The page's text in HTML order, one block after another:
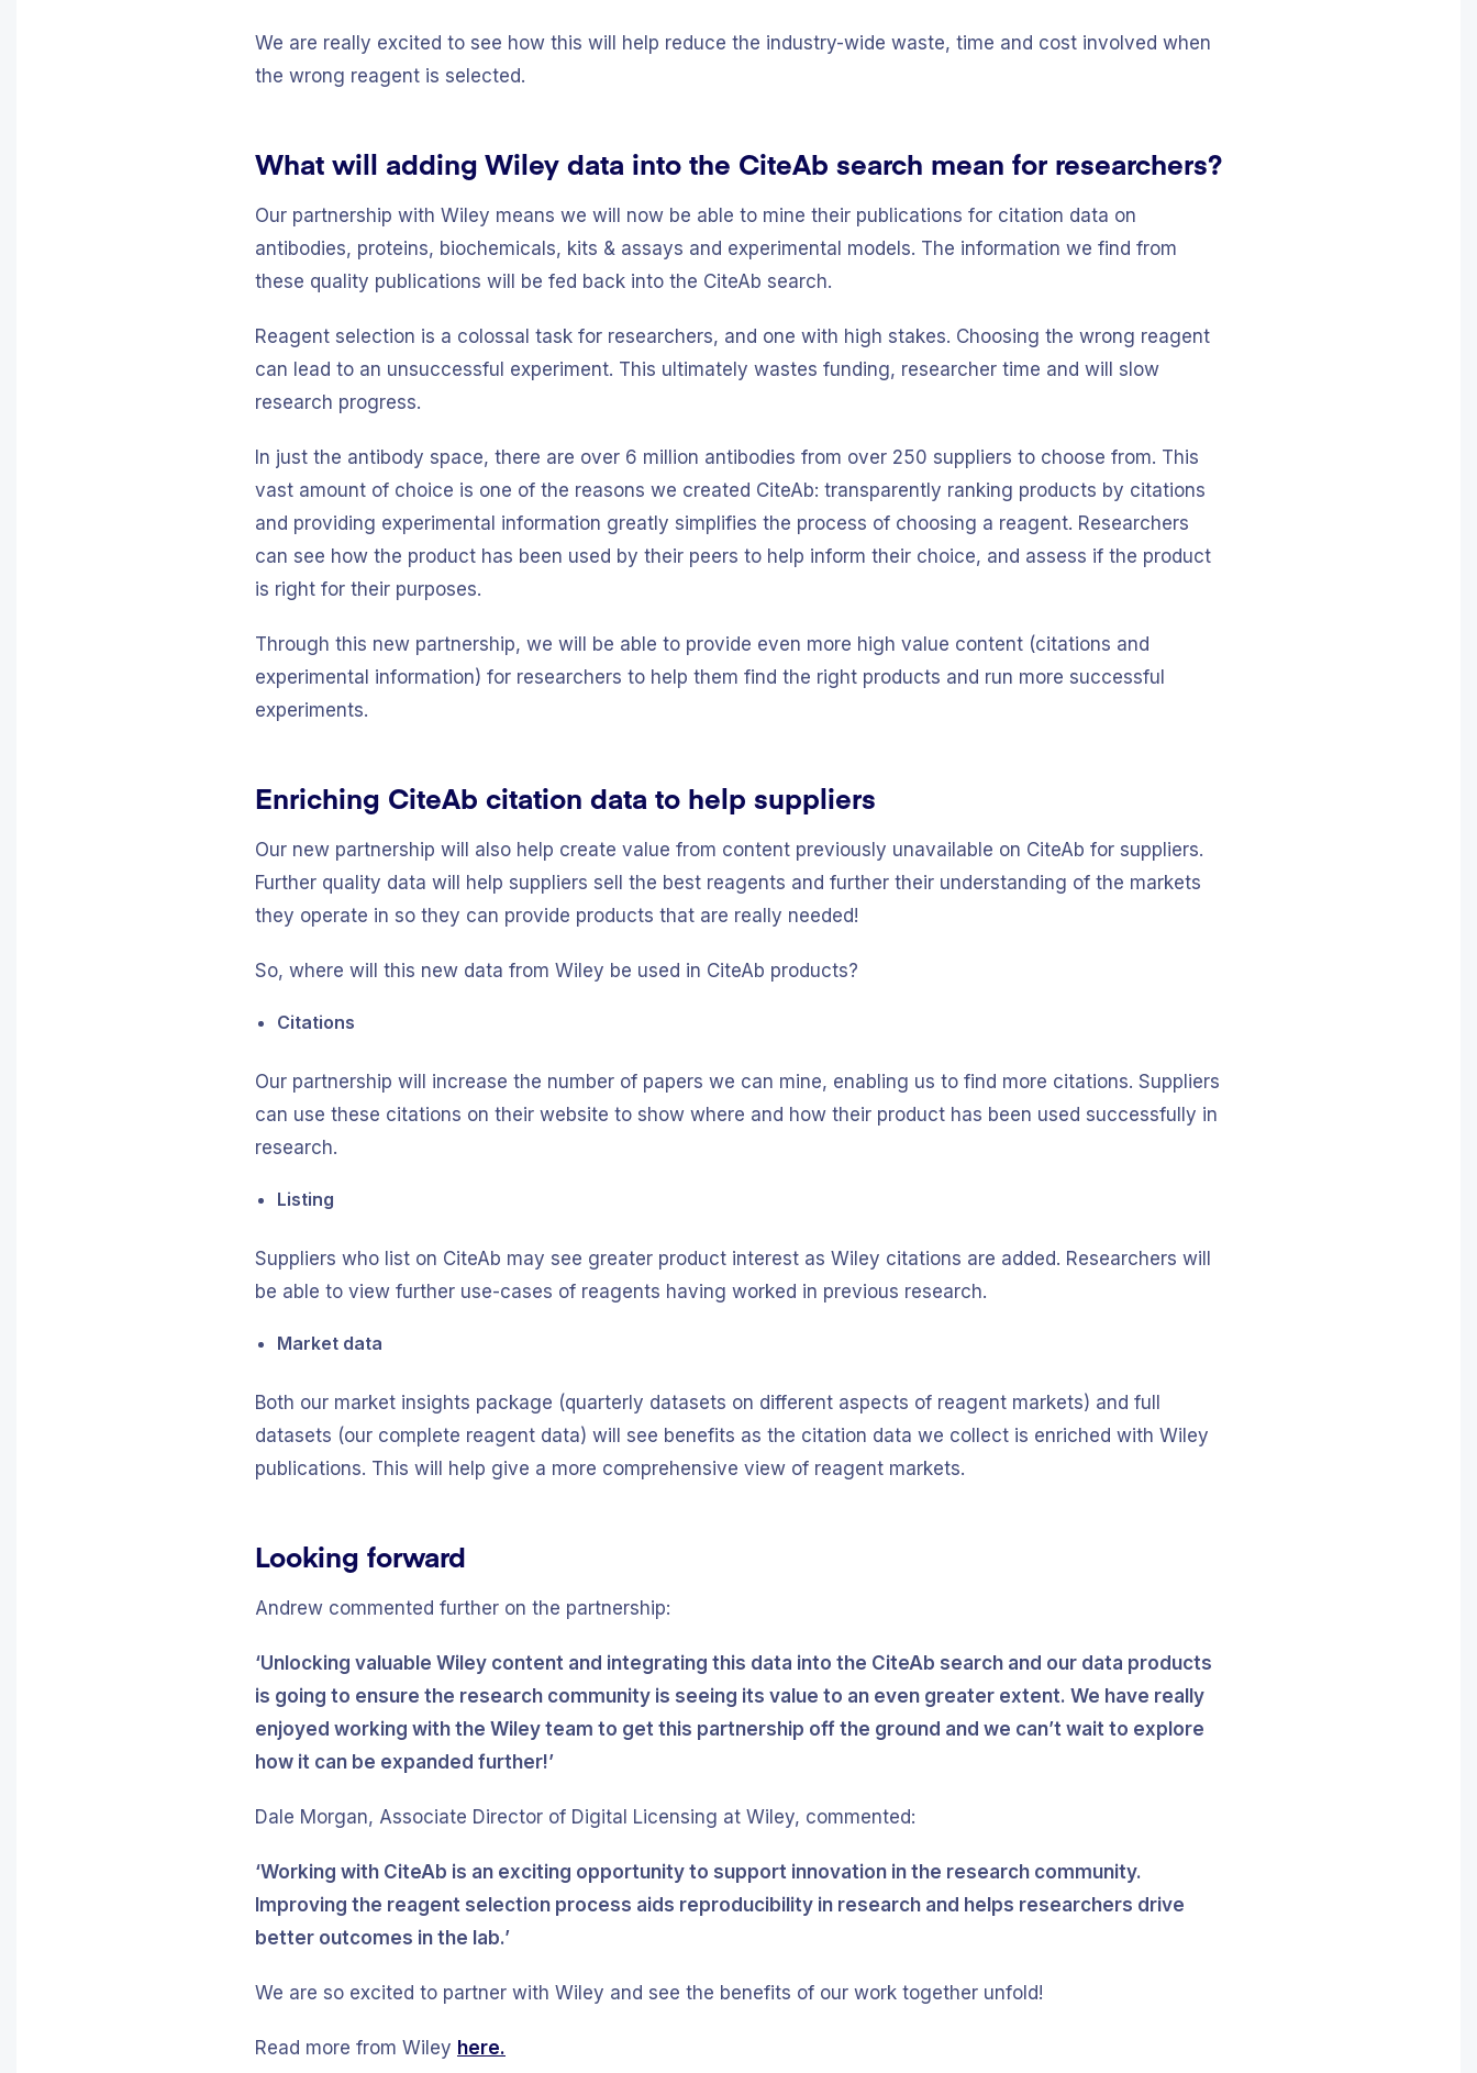
We are really excited to see how this will help reduce the industry-wide waste, time and cost involved when
the wrong reagent is selected.
What will adding Wiley data into the CiteAb search mean for researchers?
Our partnership with Wiley means we will now be able to mine their publications for citation data on
antibodies, proteins, biochemicals, kits & assays and experimental models. The information we find from
these quality publications will be fed back into the CiteAb search.
Reagent selection is a colossal task for researchers, and one with high stakes. Choosing the wrong reagent
can lead to an unsuccessful experiment. This ultimately wastes funding, researcher time and will slow
research progress.
In just the antibody space, there are over 6 million antibodies from over 250 suppliers to choose from. This
vast amount of choice is one of the reasons we created CiteAb: transparently ranking products by citations
and providing experimental information greatly simplifies the process of choosing a reagent. Researchers
can see how the product has been used by their peers to help inform their choice, and assess if the product
is right for their purposes.
Through this new partnership, we will be able to provide even more high value content (citations and
experimental information) for researchers to help them find the right products and run more successful
experiments.
Enriching CiteAb citation data to help suppliers
Our new partnership will also help create value from content previously unavailable on CiteAb for suppliers.
Further quality data will help suppliers sell the best reagents and further their understanding of the markets
they operate in so they can provide products that are really needed!
So, where will this new data from Wiley be used in CiteAb products?
Citations
Our partnership will increase the number of papers we can mine, enabling us to find more citations. Suppliers
can use these citations on their website to show where and how their product has been used successfully in
research.
Listing
Suppliers who list on CiteAb may see greater product interest as Wiley citations are added. Researchers will
be able to view further use-cases of reagents having worked in previous research.
Market data
Both our market insights package (quarterly datasets on different aspects of reagent markets) and full
datasets (our complete reagent data) will see benefits as the citation data we collect is enriched with Wiley
publications. This will help give a more comprehensive view of reagent markets.
Looking forward
Andrew commented further on the partnership:
‘Unlocking valuable Wiley content and integrating this data into the CiteAb search and our data products
is going to ensure the research community is seeing its value to an even greater extent. We have really
enjoyed working with the Wiley team to get this partnership off the ground and we can’t wait to explore
how it can be expanded further!’
Dale Morgan, Associate Director of Digital Licensing at Wiley, commented:
‘Working with CiteAb is an exciting opportunity to support innovation in the research community.
Improving the reagent selection process aids reproducibility in research and helps researchers drive
better outcomes in the lab.’
We are so excited to partner with Wiley and see the benefits of our work together unfold!
Read more from Wiley here.